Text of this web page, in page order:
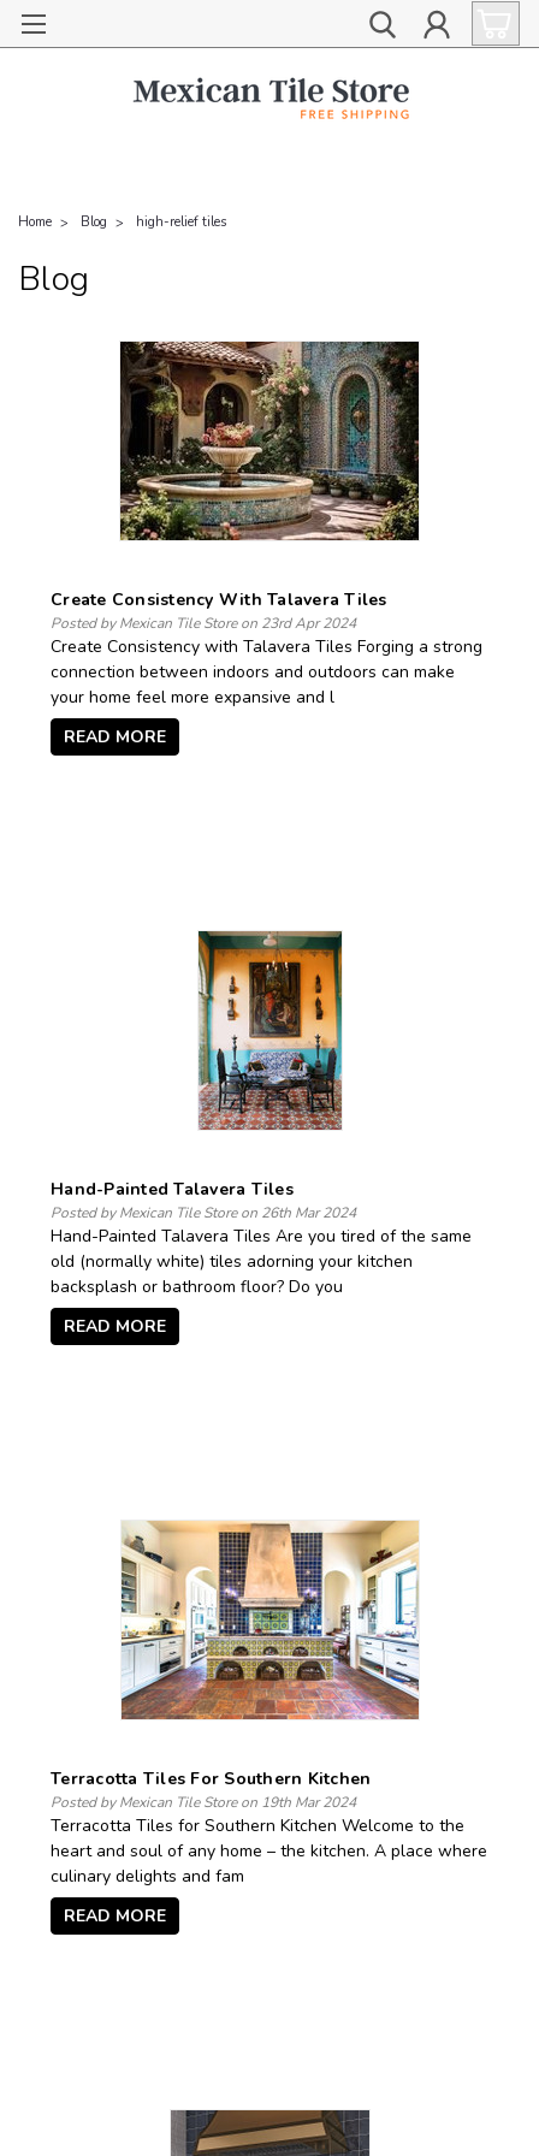
Home Blog high-relief tiles
Blog
Create Consistency With Talavera Tiles
Posted by Mexican Tile Store on 23rd Apr 2024
Create Consistency with Talavera Tiles Forging a strong
connection between indoors and outdoors can make
your home feel more expansive and l
READ MORE
Hand-Painted Talavera Tiles
Posted by Mexican Tile Store on 26th Mar 2024
Hand-Painted Talavera Tiles Are you tired of the same
old (normally white) tiles adorning your kitchen
backsplash or bathroom floor? Do you
READ MORE
Terracotta Tiles For Southern Kitchen
Posted by Mexican Tile Store on 19th Mar 2024
Terracotta Tiles for Southern Kitchen Welcome to the
heart and soul of any home – the kitchen. A place where
culinary delights and fam
READ MORE